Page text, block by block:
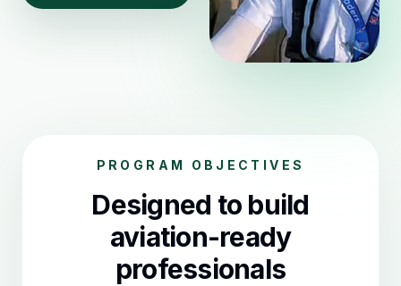
PROGRAM OBJECTIVES
Designed to build
aviation-ready
professionals